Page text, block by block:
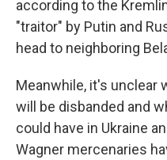
according to the
"traitor" by Putin and
head to neighboring
Meanwhile, it's unclear
will be disbanded and
could have in Ukraine
Wagner mercenaries